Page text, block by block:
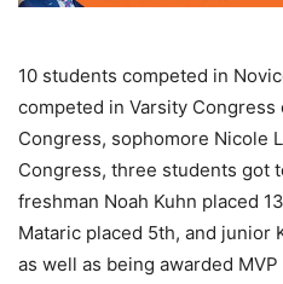
10 students competed in
competed in Varsity Congress
Congress, sophomore Nicole
Congress, three students got
freshman Noah Kuhn placed
Mataric placed 5th, and junior
as well as being awarded